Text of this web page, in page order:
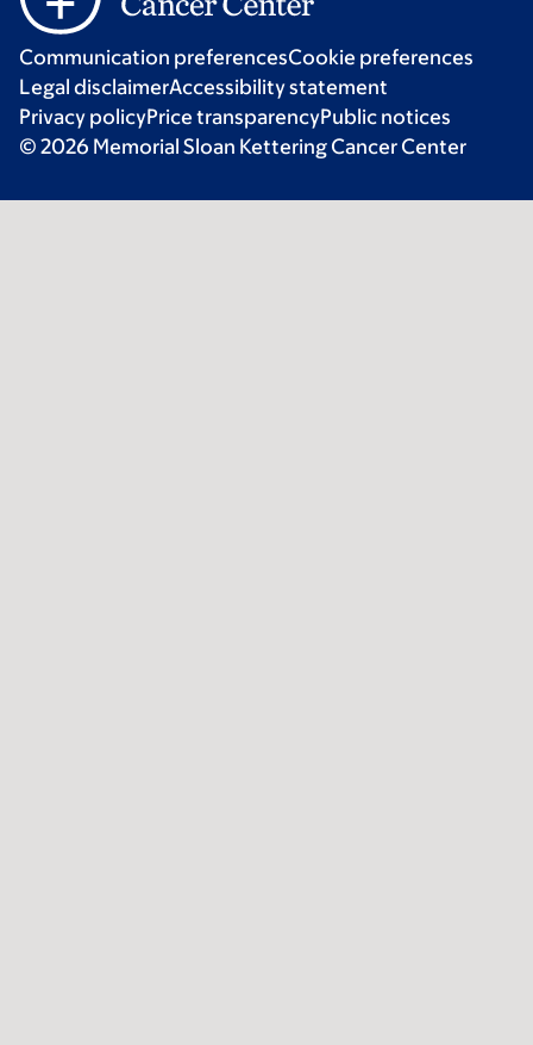
Communication preferencesCookie preferences
Legal disclaimerAccessibility statement
Privacy policyPrice transparencyPublic notices
© 2026 Memorial Sloan Kettering Cancer Center